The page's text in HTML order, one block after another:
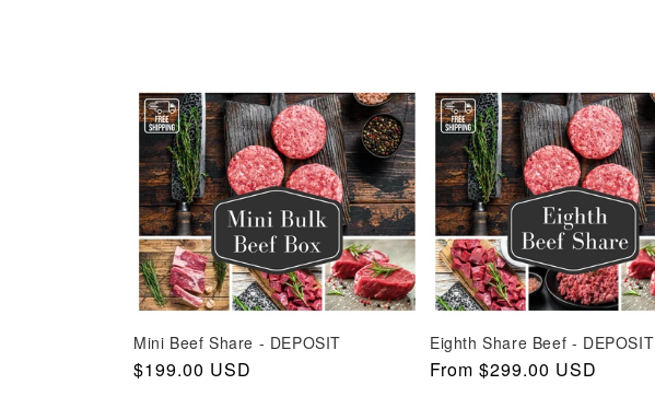
l
e
c
t
i
o
n
:
Mini Beef Share - DEPOSIT
Regular
$199.00 USD
Eighth Share Beef - DEPOSIT
Regular
From $299.00 USD